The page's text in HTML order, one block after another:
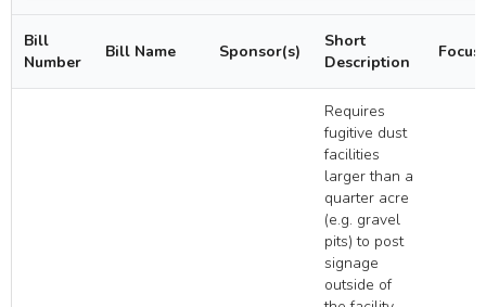
Bill
Number
Bill Name Sponsor(s)
Short
Description
Focus
Requires
fugitive dust
facilities
larger than a
quarter acre
(e.g. gravel
pits) to post
signage
outside of